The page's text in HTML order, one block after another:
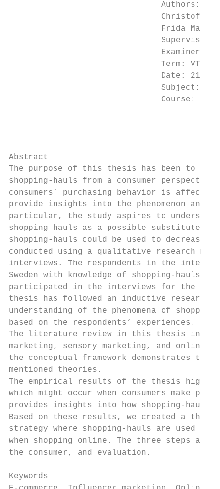
                               Authors:
Christoffer
Frida
Supervisor:
Examiner:
                               Term: VT2020
Date: 21-
Subject:
Course:
Abstract
The purpose of this thesis has been to
shopping-hauls from a consumer
consumers’ purchasing behavior is
provide insights into the phenomenon and
particular, the study aspires to understand
shopping-hauls as a possible substitute
shopping-hauls could be used to decrease
conducted using a qualitative research
interviews. The respondents in the
Sweden with knowledge of shopping-hauls.
participated in the interviews for the
thesis has followed an inductive research
understanding of the phenomena of
based on the respondents’ experiences.
The literature review in this thesis
marketing, sensory marketing, and online
the conceptual framework demonstrates the
mentioned theories.
The empirical results of the thesis
which might occur when consumers make
provides insights into how shopping-hauls
Based on these results, we created a
strategy where shopping-hauls are used to
when shopping online. The three steps
the consumer, and evaluation.
Keywords